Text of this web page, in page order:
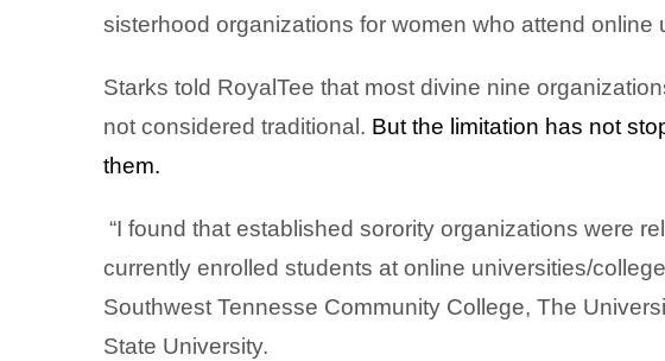
sisterhood organizations for women who attend online
Starks told RoyalTee that most divine nine
not considered traditional. But the limitation has not
them.
“I found that established sorority organizations were
currently enrolled students at online universities/
Southwest Tennesse Community College, The
State University.